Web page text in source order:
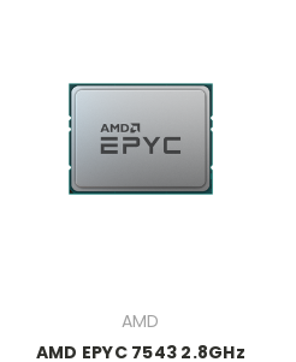
AMD
AMD EPYC 7543 2.8GHz